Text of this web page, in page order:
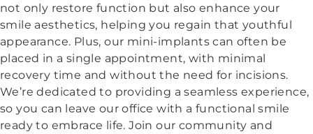
not only restore function but also enhance your
smile aesthetics, helping you regain that youthful
appearance. Plus, our mini-implants can often be
placed in a single appointment, with minimal
recovery time and without the need for incisions.
We’re dedicated to providing a seamless experience,
so you can leave our office with a functional smile
ready to embrace life. Join our community and